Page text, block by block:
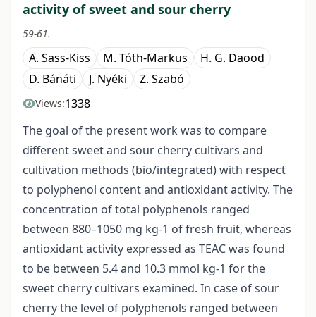
activity of sweet and sour cherry
59-61.
A. Sass-Kiss M. Tóth-Markus
H. G. Daood
D. Bánáti
J. Nyéki Z. Szabó
Views:1338
The goal of the present work was to compare
different sweet and sour cherry cultivars and
cultivation methods (bio/integrated) with respect
to polyphenol content and antioxidant activity. The
concentration of total polyphenols ranged
between 880–1050 mg kg-1 of fresh fruit, whereas
antioxidant activity expressed as TEAC was found
to be between 5.4 and 10.3 mmol kg-1 for the
sweet cherry cultivars examined. In case of sour
cherry the level of polyphenols ranged between